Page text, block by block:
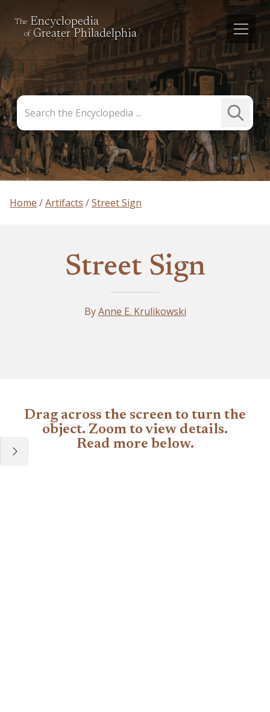
The Encyclopedia
of Greater Philadelphia
the
Encyclopedia
Submit
Search
Home Artifacts Street Sign
Street Sign
ByAnne E. Krulikowski
Artifact
Drag across the screen to turn the
object. Zoom to view details.
Read more below.